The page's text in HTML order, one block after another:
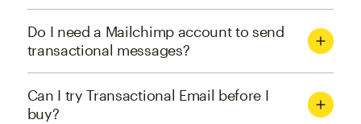
Do I need a Mailchimp account to send
transactional messages?
Can I try Transactional Email before I
buy?